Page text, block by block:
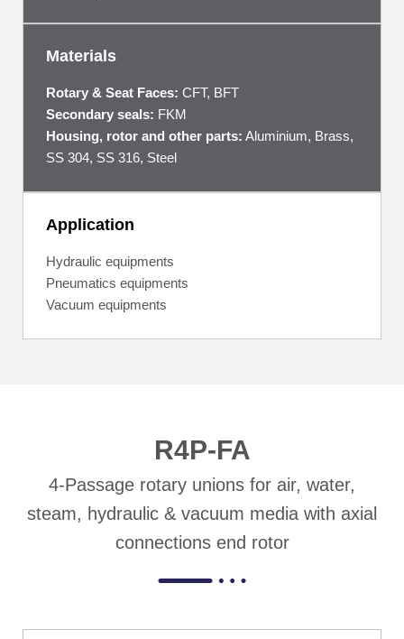
Materials
Rotary & Seat Faces: CFT, BFT
Secondary seals: FKM
Housing, rotor and other parts: Aluminium, Brass,
SS 304, SS 316, Steel
Application
Hydraulic equipments
Pneumatics equipments
Vacuum equipments
R4P-FA
4-Passage rotary unions for air, water,
steam, hydraulic & vacuum media with axial
connections end rotor